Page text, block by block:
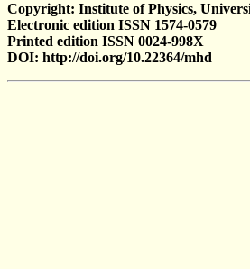
Copyright: Institute of Physics,
Electronic edition ISSN 1574-0579
Printed edition ISSN 0024-998X
DOI: http://doi.org/10.22364/mhd